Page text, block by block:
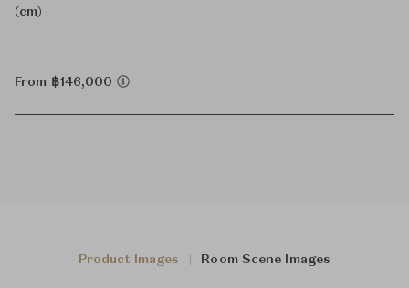
(cm)
From ฿146,000
Product Images Room Scene Images